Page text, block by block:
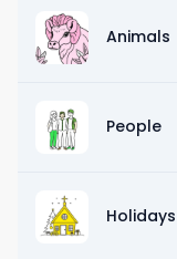
Animals
People
Holidays